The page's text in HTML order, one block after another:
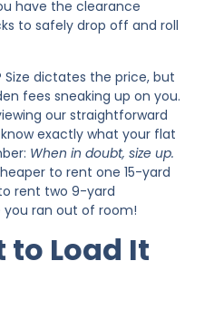
have the clearance
to safely drop off and roll
dictates the price, but
fees sneaking up on you.
our straightforward
exactly what your flat
When in doubt, size up.
to rent one 15-yard
rent two 9-yard
ran out of room!
to Load It